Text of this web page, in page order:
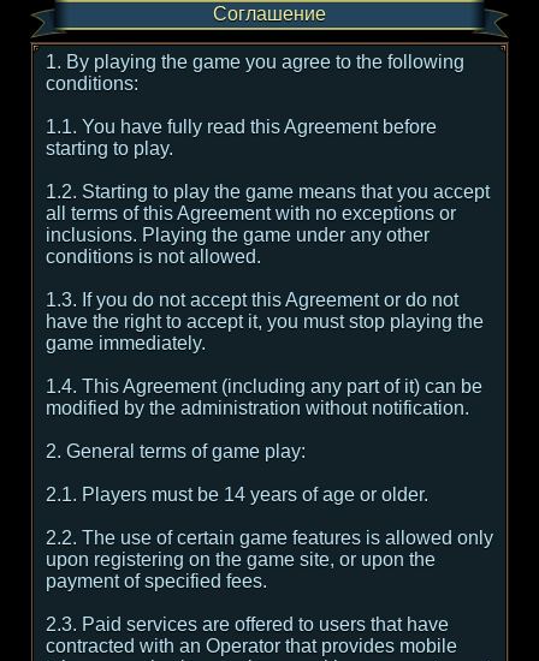
Соглашение
1. By playing the game you agree to the following
conditions:
1.1. You have fully read this Agreement before
starting to play.
1.2. Starting to play the game means that you accept
all terms of this Agreement with no exceptions or
inclusions. Playing the game under any other
conditions is not allowed.
1.3. If you do not accept this Agreement or do not
have the right to accept it, you must stop playing the
game immediately.
1.4. This Agreement (including any part of it) can be
modified by the administration without notification.
2. General terms of game play:
2.1. Players must be 14 years of age or older.
2.2. The use of certain game features is allowed only
upon registering on the game site, or upon the
payment of specified fees.
2.3. Paid services are offered to users that have
contracted with an Operator that provides mobile